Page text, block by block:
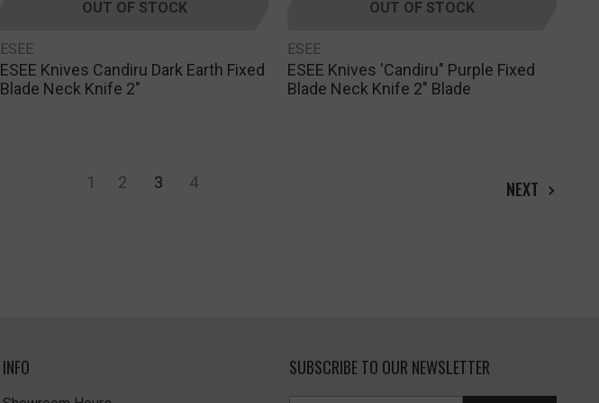
OUT OF STOCK
ESEE
ESEE Knives Candiru Dark Earth Fixed
Blade Neck Knife 2"
OUT OF STOCK
ESEE
ESEE Knives 'Candiru" Purple Fixed
Blade Neck Knife 2" Blade
1 2 3 4 NEXT
INFO SUBSCRIBE TO OUR NEWSLETTER